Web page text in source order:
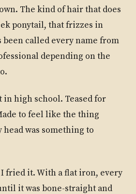
The kind of hair that does
ponytail, that frizzes in
been called every name from
depending on the
high school. Teased for
to feel like the thing
was something to
I fried it. With a flat iron, every
it was bone-straight and